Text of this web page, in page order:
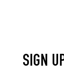
SIGN